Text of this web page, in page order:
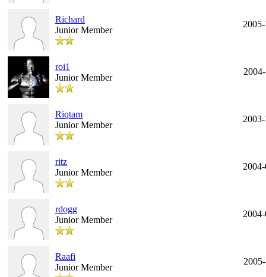
Richard
Junior Member
roi1
Junior Member
Riqtam
Junior Member
ritz
Junior Member
rdogg
Junior Member
Raafi
Junior Member